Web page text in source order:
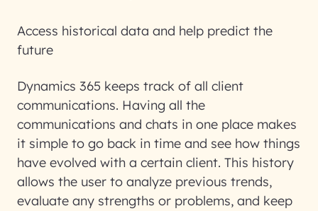
Access historical data and help predict the
future
Dynamics 365 keeps track of all client
communications. Having all the
communications and chats in one place makes
it simple to go back in time and see how things
have evolved with a certain client. This history
allows the user to analyze previous trends,
evaluate any strengths or problems, and keep